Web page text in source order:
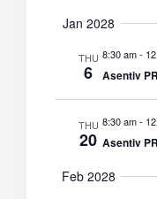
Jan 2028
THU
6
8:30 am-
Asentiv
THU
20
8:30 am-
Asentiv
Feb 2028